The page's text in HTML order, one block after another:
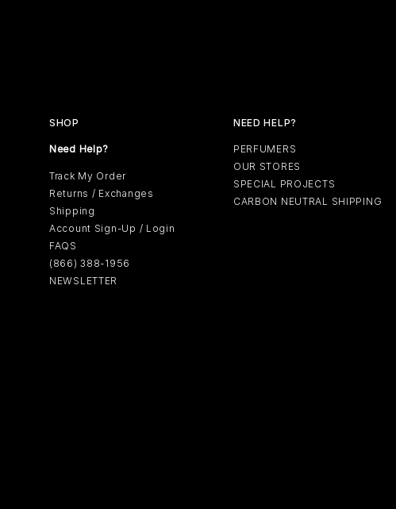
SHOP
Need Help?
Track My Order
Returns / Exchanges
Shipping
Account Sign-Up / Login
FAQS
(866) 388-1956
NEWSLETTER
NEED HELP?
PERFUMERS
OUR STORES
SPECIAL PROJECTS
CARBON NEUTRAL SHIPPING